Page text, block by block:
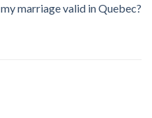
my marriage valid in Quebec?